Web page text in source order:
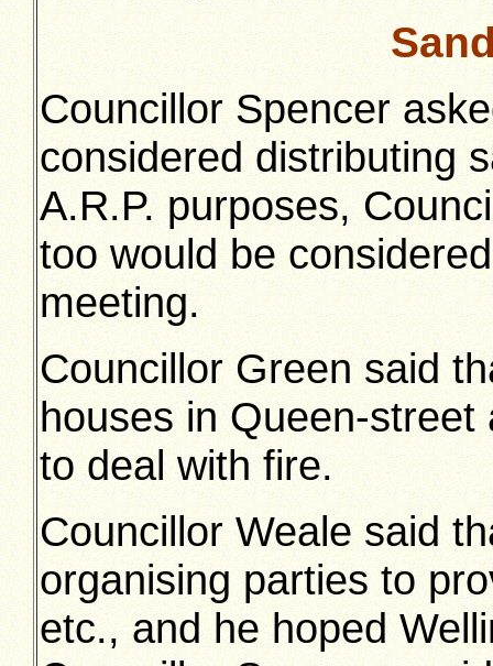
Councillor Spencer
considered distributing
A.R.P. purposes,
too would be
meeting.
Councillor Green said
houses in Queen-
to deal with fire.
Councillor Weale said
organising parties to
etc., and he hoped